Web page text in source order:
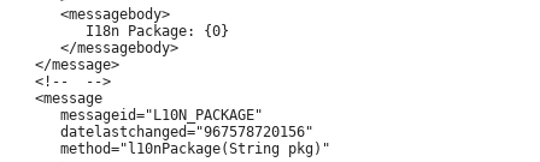
      <messagebody>
         I18n Package: {0}
      </messagebody>
   </message>
   <!--  -->
   <message
      messageid="L10N_PACKAGE"
      datelastchanged="967578720156"
      method="l10nPackage(String pkg)"